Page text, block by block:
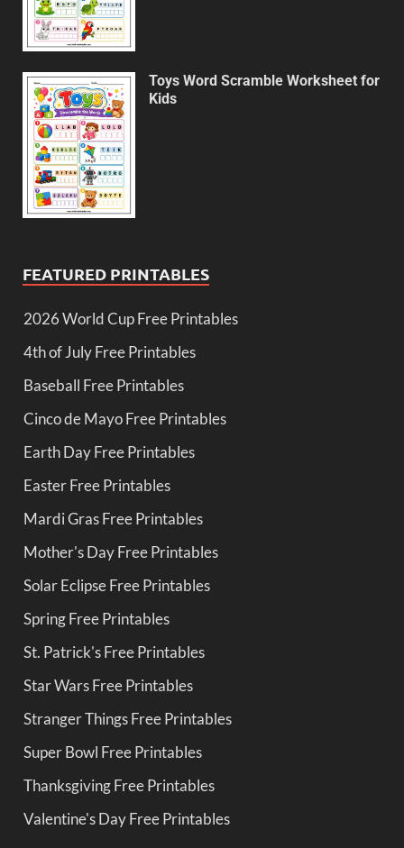
Toys Word Scramble Worksheet for
Kids
FEATURED PRINTABLES
2026 World Cup Free Printables
4th of July Free Printables
Baseball Free Printables
Cinco de Mayo Free Printables
Earth Day Free Printables
Easter Free Printables
Mardi Gras Free Printables
Mother's Day Free Printables
Solar Eclipse Free Printables
Spring Free Printables
St. Patrick's Free Printables
Star Wars Free Printables
Stranger Things Free Printables
Super Bowl Free Printables
Thanksgiving Free Printables
Valentine's Day Free Printables